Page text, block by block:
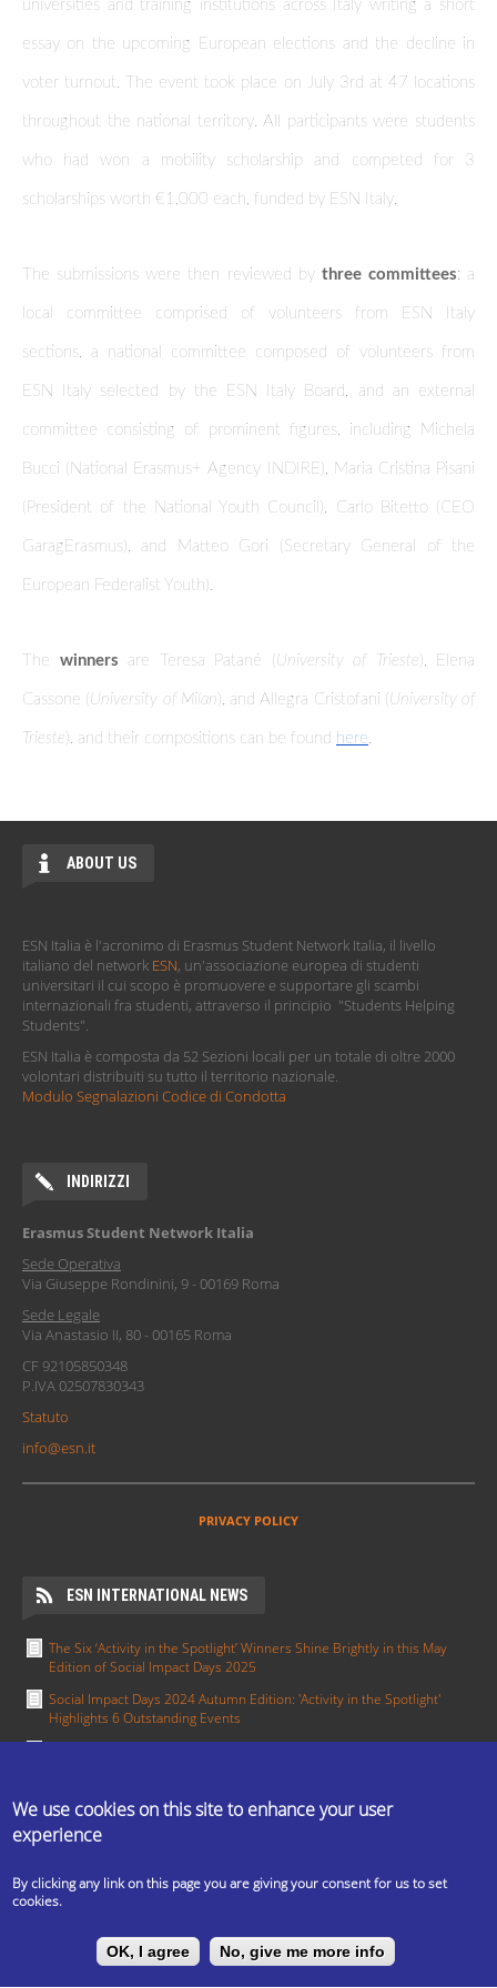
universities and training institutions across Italy writing a short
essay on the upcoming European elections and the decline in
voter turnout. The event took place on July 3rd at 47 locations
throughout the national territory. All participants were students
who had won a mobility scholarship and competed for 3
scholarships worth €1,000 each, funded by ESN Italy.
The submissions were then reviewed by three committees: a
local committee comprised of volunteers from ESN Italy
sections, a national committee composed of volunteers from
ESN Italy selected by the ESN Italy Board, and an external
committee consisting of prominent figures, including Michela
Bucci (National Erasmus+ Agency INDIRE), Maria Cristina Pisani
(President of the National Youth Council), Carlo Bitetto (CEO
GaragErasmus), and Matteo Gori (Secretary General of the
European Federalist Youth).
The winners are Teresa Patané ( University of Trieste), Elena
Cassone ( University of Milan), and Allegra Cristofani ( University of
Trieste). and their compositions can be found here.
ABOUT US
ESN Italia è l'acronimo di Erasmus Student Network Italia, il livello
italiano del network ESN, un'associazione europea di studenti
universitari il cui scopo è promuovere e supportare gli scambi
internazionali fra studenti, attraverso il principio "Students Helping
Students".
ESN Italia è composta da 52 Sezioni locali per un totale di oltre 2000
volontari distribuiti su tutto il territorio nazionale.
Modulo Segnalazioni Codice di Condotta
INDIRIZZI
Erasmus Student Network Italia
Sede Operativa
Via Giuseppe Rondinini, 9 - 00169 Roma
Sede Legale
Via Anastasio II, 80 - 00165 Roma
CF 92105850348
P.IVA 02507830343
Statuto
info@esn.it
PRIVACY POLICY
ESN INTERNATIONAL NEWS
The Six ‘Activity in the Spotlight’ Winners Shine Brightly in this May
Edition of Social Impact Days 2025
Social Impact Days 2024 Autumn Edition: 'Activity in the Spotlight'
Highlights 6 Outstanding Events
Groningen
Activity in the Spotlight: Erasmus in All Colours by ESN UCT Prague
MORE
The ESN Satellite is made by the IT committee of ESN
International
We use cookies on this site to enhance your user
experience
By clicking any link on this page you are giving your consent for us to set
cookies.
OK, I agree No, give me more info